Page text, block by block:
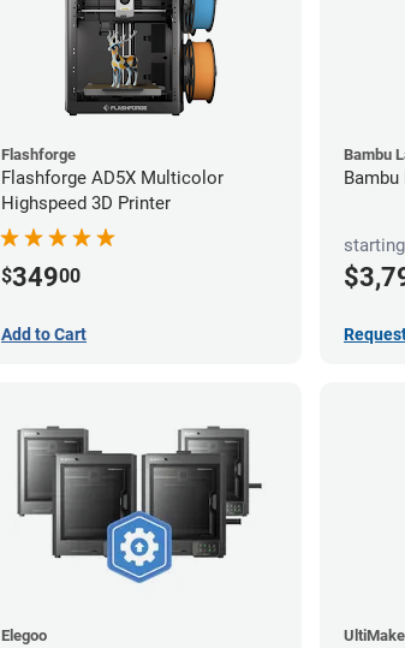
Flashforge
Flashforge AD5X Multicolor
Highspeed 3D Printer
$34900
Add to Cart
Bambu
Elegoo